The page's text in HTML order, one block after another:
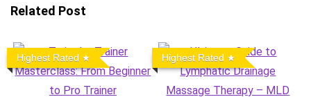
Related Post
Highest Rated Highest Rated